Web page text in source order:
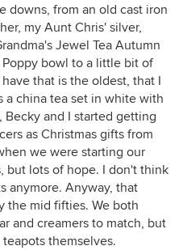
downs, from an old cast iron
my Aunt Chris' silver,
Jewel Tea Autumn
Poppy bowl to a little bit of
that is the oldest, that I
a china tea set in white with
and I started getting
as Christmas gifts from
we were starting our
but lots of hope. I don't think
anymore. Anyway, that
the mid fifties. We both
and creamers to match, but
themselves.